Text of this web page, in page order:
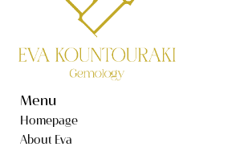
Menu
Homepage
About Eva